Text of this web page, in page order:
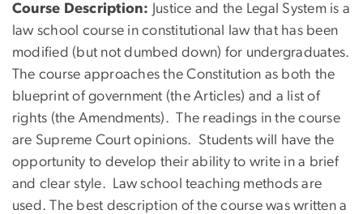
Course Description:
Justice and the Legal System is a
law school course in constitutional law that has been
modified (but not dumbed down) for undergraduates.
The course approaches the Constitution as both the
blueprint of government (the Articles) and a list of
rights (the Amendments). The readings in the course
are Supreme Court opinions. Students will have the
opportunity to develop their ability to write in a brief
and clear style. Law school teaching methods are
used. The best description of the course was written a